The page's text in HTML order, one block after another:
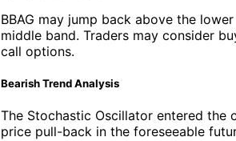
BBAG may jump back above the
middle band. Traders may consider
call options.
Bearish Trend Analysis
The Stochastic Oscillator entered the
price pull-back in the foreseeable